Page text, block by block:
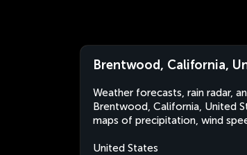
Brentwood, California,
Weather forecasts, rain radar,
Brentwood, California, United
maps of precipitation, wind
United States